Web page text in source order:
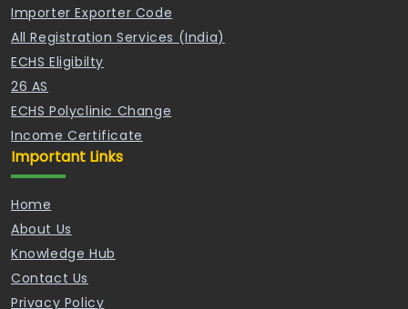
Importer Exporter Code
All Registration Services (India)
ECHS Eligibilty
26 AS
ECHS Polyclinic Change
Income Certificate
Important Links
Home
About Us
Knowledge Hub
Contact Us
Privacy Policy